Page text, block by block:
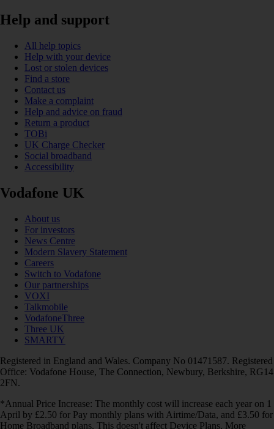
Help and support
All help topics
Help with your device
Lost or stolen devices
Find a store
Contact us
Make a complaint
Help and advice on fraud
Return a product
TOBi
UK Charge Checker
Social broadband
Accessibility
Vodafone UK
About us
For investors
News Centre
Modern Slavery Statement
Careers
Switch to Vodafone
Our partnerships
VOXI
Talkmobile
VodafoneThree
Three UK
SMARTY
Registered in England and Wales. Company No 01471587. Registered
Office: Vodafone House, The Connection, Newbury, Berkshire, RG14
2FN.
*Annual Price Increase: The monthly cost will increase each year on 1
April by £2.50 for Pay monthly plans with Airtime/Data, and £3.50 for
Home Broadband plans. This doesn't affect Device Plans. More